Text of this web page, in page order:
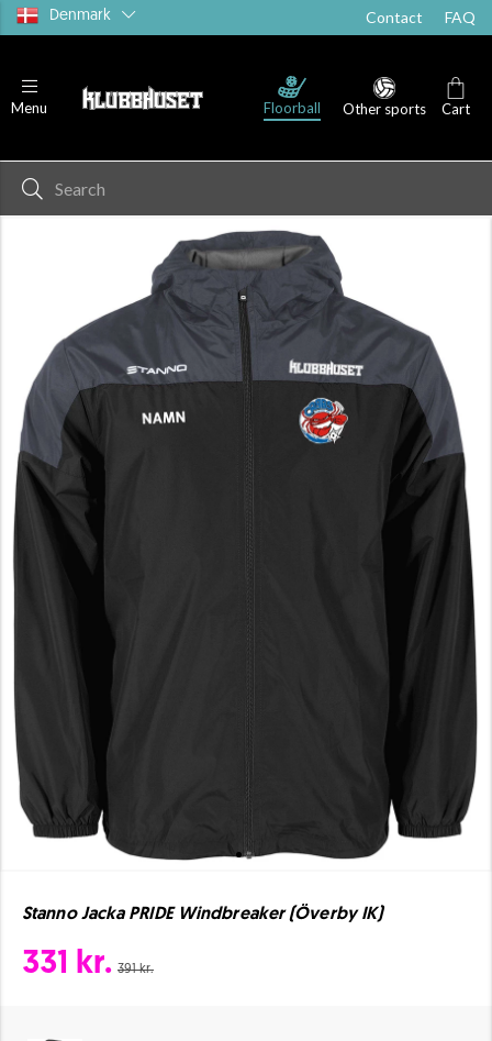
Denmark Contact FAQ
Menu Floorball Other sports Cart
Stanno Jacka PRIDE Windbreaker (Överby IK)
331 kr. 391 kr.